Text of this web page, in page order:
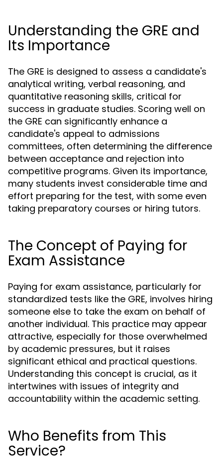
Understanding the GRE and
Its Importance
The GRE is designed to assess a candidate's
analytical writing, verbal reasoning, and
quantitative reasoning skills, critical for
success in graduate studies. Scoring well on
the GRE can significantly enhance a
candidate's appeal to admissions
committees, often determining the difference
between acceptance and rejection into
competitive programs. Given its importance,
many students invest considerable time and
effort preparing for the test, with some even
taking preparatory courses or hiring tutors.
The Concept of Paying for
Exam Assistance
Paying for exam assistance, particularly for
standardized tests like the GRE, involves hiring
someone else to take the exam on behalf of
another individual. This practice may appear
attractive, especially for those overwhelmed
by academic pressures, but it raises
significant ethical and practical questions.
Understanding this concept is crucial, as it
intertwines with issues of integrity and
accountability within the academic setting.
Who Benefits from This
Service?